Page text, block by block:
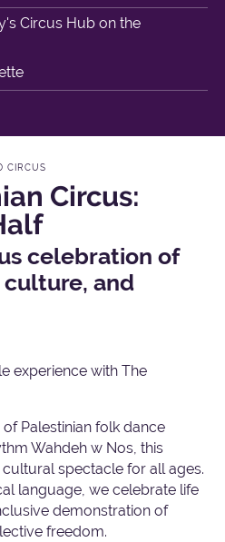
Circus Hub on the
CIRCUS
Circus:
celebration of
and
experience with The
Palestinian folk dance
Wahdeh w Nos, this
spectacle for all ages.
language, we celebrate life
demonstration of
freedom.